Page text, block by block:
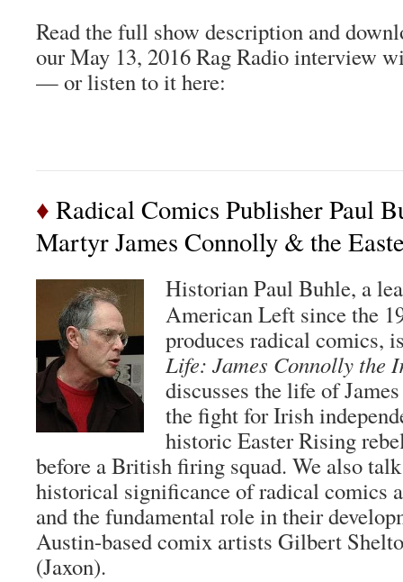
Read the full show description and
our May 13, 2016 Rag Radio interview
— or listen to it here:
♦ Radical Comics Publisher Paul
Martyr James Connolly & the
Historian Paul Buhle, a
American Left since the
produces radical comics,
Life: James Connolly the
discusses the life of
the fight for Irish
historic Easter Rising
before a British firing squad. We also
historical significance of radical comics
and the fundamental role in their
Austin-based comix artists Gilbert
(Jaxon).